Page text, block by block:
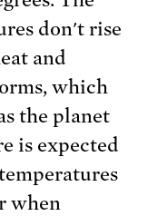
don't rise
and
which
the planet
is expected
when